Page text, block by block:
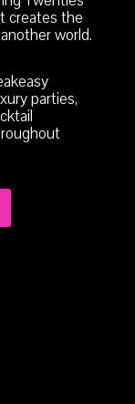
creates the
world.
parties,